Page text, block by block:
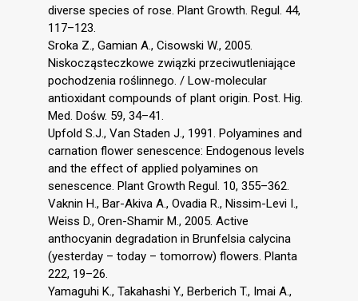
diverse species of rose. Plant Growth. Regul. 44,
117–123.
Sroka Z., Gamian A., Cisowski W., 2005.
Niskocząsteczkowe związki przeciwutleniające
pochodzenia roślinnego. / Low-molecular
antioxidant compounds of plant origin. Post. Hig.
Med. Dośw. 59, 34–41.
Upfold S.J., Van Staden J., 1991. Polyamines and
carnation flower senescence: Endogenous levels
and the effect of applied polyamines on
senescence. Plant Growth Regul. 10, 355–362.
Vaknin H., Bar-Akiva A., Ovadia R., Nissim-Levi I.,
Weiss D., Oren-Shamir M., 2005. Active
anthocyanin degradation in Brunfelsia calycina
(yesterday – today – tomorrow) flowers. Planta
222, 19–26.
Yamaguhi K., Takahashi Y., Berberich T., Imai A.,